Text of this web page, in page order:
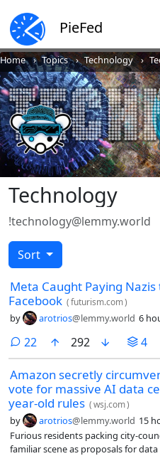
PieFed
Home Topics Technology
Technology
!technology@lemmy.world
Sort
Meta Caught Paying Nazis
Facebook (futurism.com)
by arotrios@lemmy.world 6
22 comments
292 4
Amazon secretly
vote for massive AI data
year-old rules (wsj.com)
by arotrios@lemmy.world 15
Furious residents packing city-
familiar scene as proposals for